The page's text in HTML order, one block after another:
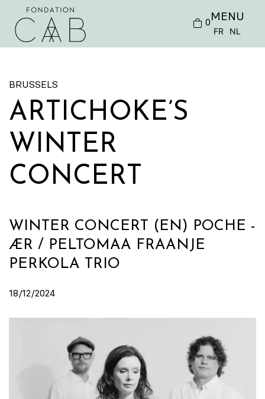
0MENU
FR NL
BRUSSELS
ARTICHOKE’S
WINTER
CONCERT
WINTER CONCERT (EN) POCHE -
ÆR / PELTOMAA FRAANJE
PERKOLA TRIO
18/12/2024